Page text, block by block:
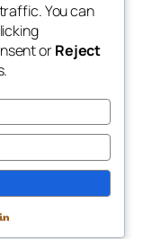
Events
Patterns
withWordPress
You can
orReject